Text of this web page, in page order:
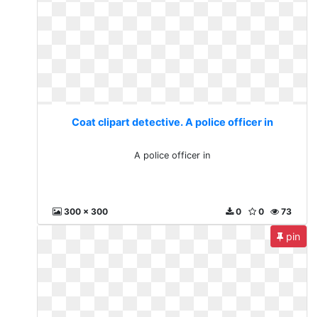
Coat clipart detective. A police officer in
A police officer in
300 x 300 73
0
0
pin